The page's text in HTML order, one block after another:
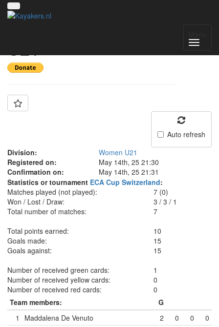
U21
Auto refresh
Division:
Women U21
Registered on:
May 14th, 25 21:30
Confirmation on:
May 14th, 25 21:31
Statistics or tournament ECA Cup Switzerland:
Matches played (not played):
7 (0)
Won / Lost / Draw:
3 /3 /1
Total number of matches:
7
Total points earned:
10
Goals made:
15
Goals against:
15
Number of received green cards:
1
Number of received yellow cards:
0
Number of received red cards:
0
Team members:
G
1
Maddalena De Venuto 2 0 0
0